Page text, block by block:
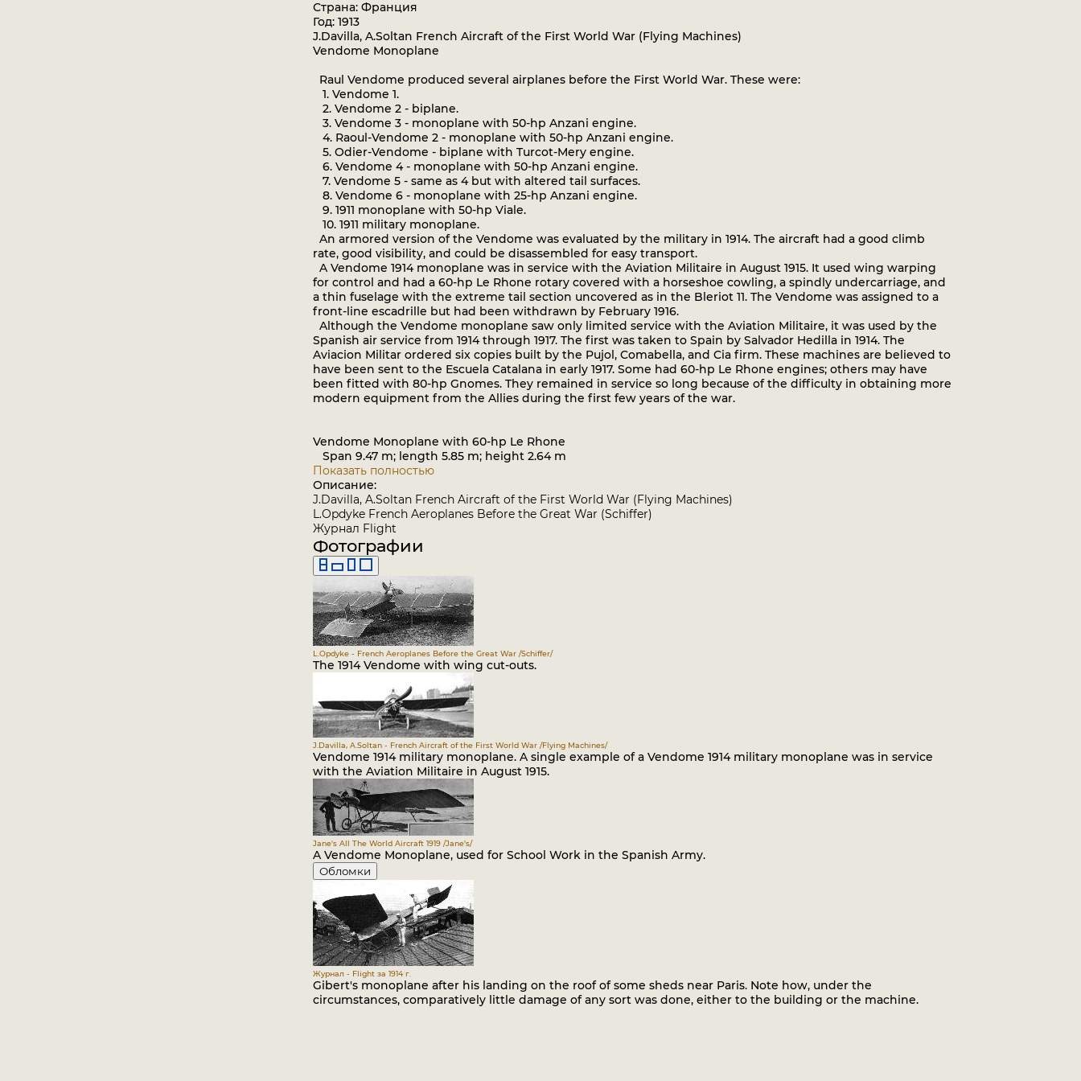
Страна: Франция
Год: 1913
J.Davilla, A.Soltan French Aircraft of the First World War (Flying Machines)
Vendome Monoplane
Raul Vendome produced several airplanes before the First World War. These were:
1. Vendome 1.
2. Vendome 2 - biplane.
3. Vendome 3 - monoplane with 50-hp Anzani engine.
4. Raoul-Vendome 2 - monoplane with 50-hp Anzani engine.
5. Odier-Vendome - biplane with Turcot-Mery engine.
6. Vendome 4 - monoplane with 50-hp Anzani engine.
7. Vendome 5 - same as 4 but with altered tail surfaces.
8. Vendome 6 - monoplane with 25-hp Anzani engine.
9. 1911 monoplane with 50-hp Viale.
10. 1911 military monoplane.
An armored version of the Vendome was evaluated by the military in 1914. The aircraft had a good climb
rate, good visibility, and could be disassembled for easy transport.
A Vendome 1914 monoplane was in service with the Aviation Militaire in August 1915. It used wing warping
for control and had a 60-hp Le Rhone rotary covered with a horseshoe cowling, a spindly undercarriage, and
a thin fuselage with the extreme tail section uncovered as in the Bleriot 11. The Vendome was assigned to a
front-line escadrille but had been withdrawn by February 1916.
Although the Vendome monoplane saw only limited service with the Aviation Militaire, it was used by the
Spanish air service from 1914 through 1917. The first was taken to Spain by Salvador Hedilla in 1914. The
Aviacion Militar ordered six copies built by the Pujol, Comabella, and Cia firm. These machines are believed to
have been sent to the Escuela Catalana in early 1917. Some had 60-hp Le Rhone engines; others may have
been fitted with 80-hp Gnomes. They remained in service so long because of the difficulty in obtaining more
modern equipment from the Allies during the first few years of the war.
Vendome Monoplane with 60-hp Le Rhone
Span 9.47 m; length 5.85 m; height 2.64 m
Показать полностью
Описание:
J.Davilla, A.Soltan French Aircraft of the First World War (Flying Machines)
L.Opdyke French Aeroplanes Before the Great War (Schiffer)
Журнал Flight
Фотографии
L.Opdyke - French Aeroplanes Before the Great War /Schiffer/
The 1914 Vendome with wing cut-outs.
J.Davilla, A.Soltan - French Aircraft of the First World War /Flying Machines/
Vendome 1914 military monoplane. A single example of a Vendome 1914 military monoplane was in service
with the Aviation Militaire in August 1915.
Jane's All The World Aircraft 1919 /Jane's/
A Vendome Monoplane, used for School Work in the Spanish Army.
Обломки
Журнал - Flight за 1914 г.
Gibert's monoplane after his landing on the roof of some sheds near Paris. Note how, under the
circumstances, comparatively little damage of any sort was done, either to the building or the machine.